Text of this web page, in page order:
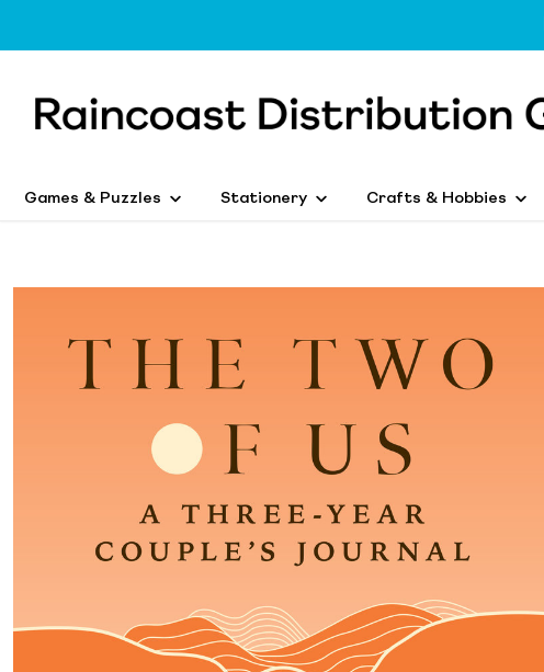
Games & Puzzles Stationery Crafts & Hobbies